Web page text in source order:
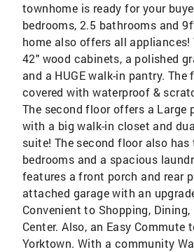
townhome is ready for your
bedrooms, 2.5 bathrooms and
home also offers all appliances!
42" wood cabinets, a polished
and a HUGE walk-in pantry.
covered with waterproof &
The second floor offers a Large
with a big walk-in closet and
suite! The second floor also has
bedrooms and a spacious
features a front porch and rear
attached garage with an
Convenient to Shopping, Dining,
Center. Also, an Easy Commute
Yorktown. With a community